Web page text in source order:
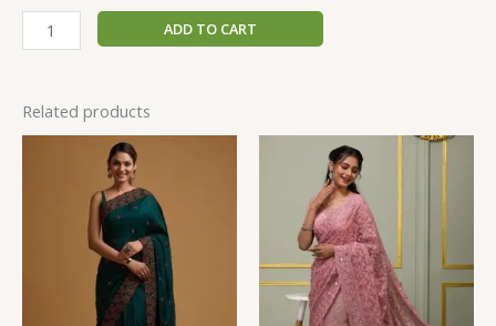
ADD TO CART
Related products